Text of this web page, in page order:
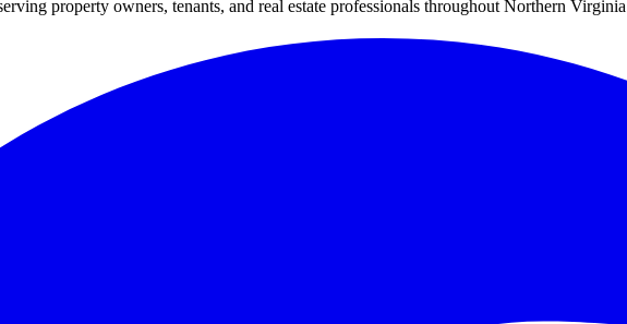
property owners, tenants, and real estate professionals throughout Northern